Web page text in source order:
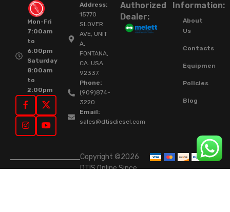
Mon-Fri
7:00am
to
6:00pm
Saturday
8:00am
to
2:00pm
Address:
15770
SLOVER
AVE, UNIT
A,
FONTANA,
CA. USA.
92337.
Phone:
(909)874-
3220
Email:
sales@dtisdiesel.com
Authorized
Dealer:
Information:
About
Us
Contacts
Equipment
Policies
Blog
Copyright ©2026
DTIS Online Since